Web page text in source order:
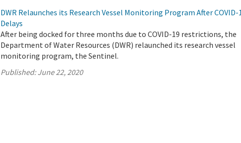
DWR Relaunches its Research Vessel Monitoring Program After COVID-
Delays
After being docked for three months due to COVID-19 restrictions, the
Department of Water Resources (DWR) relaunched its research vessel
monitoring program, the Sentinel.
Published:June 22, 2020